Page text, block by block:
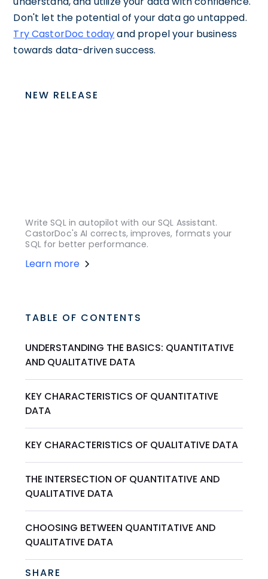
Don't let the potential of your data go untapped.
Try CastorDoc todayand propel your business
towards data-driven success.
NEW RELEASE
Write SQL in autopilot with our SQL Assistant.
CastorDoc's AI corrects, improves, formats your
SQL for better performance.
Learn more
TABLE OF CONTENTS
UNDERSTANDING THE BASICS: QUANTITATIVE
AND QUALITATIVE DATA
KEY CHARACTERISTICS OF QUANTITATIVE
DATA
KEY CHARACTERISTICS OF QUALITATIVE DATA
THE INTERSECTION OF QUANTITATIVE AND
QUALITATIVE DATA
CHOOSING BETWEEN QUANTITATIVE AND
QUALITATIVE DATA
SHARE